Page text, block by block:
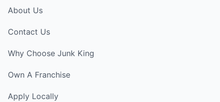
About Us
Contact Us
Why Choose Junk King
Own A Franchise
Apply Locally